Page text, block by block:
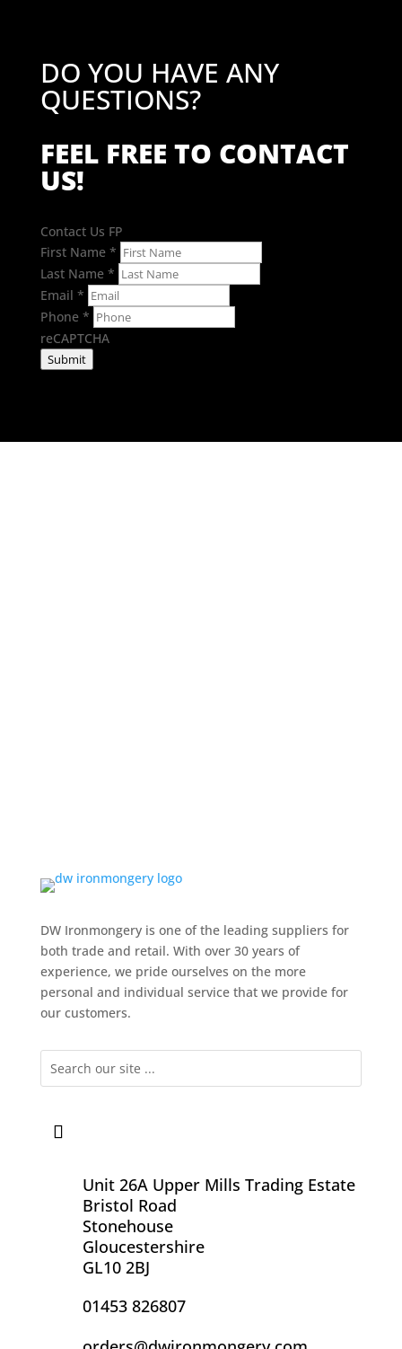
DO YOU HAVE ANY
QUESTIONS?
FEEL FREE TO CONTACT
US!
Contact Us FP
First Name *
Last Name *
Email *
Phone *
reCAPTCHA
Submit
DW Ironmongery is one of the leading suppliers for
both trade and retail. With over 30 years of
experience, we pride ourselves on the more
personal and individual service that we provide for
our customers.
Unit 26A Upper Mills Trading Estate
Bristol Road
Stonehouse
Gloucestershire
GL10 2BJ
01453 826807